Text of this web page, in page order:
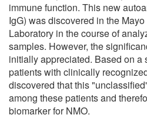
immune function. This new
IgG) was discovered in the
Laboratory in the course of
samples. However, the
initially appreciated. Based on a
patients with clinically
discovered that this
among these patients and
biomarker for NMO.